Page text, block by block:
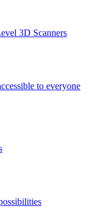
3D Scanners
to everyone